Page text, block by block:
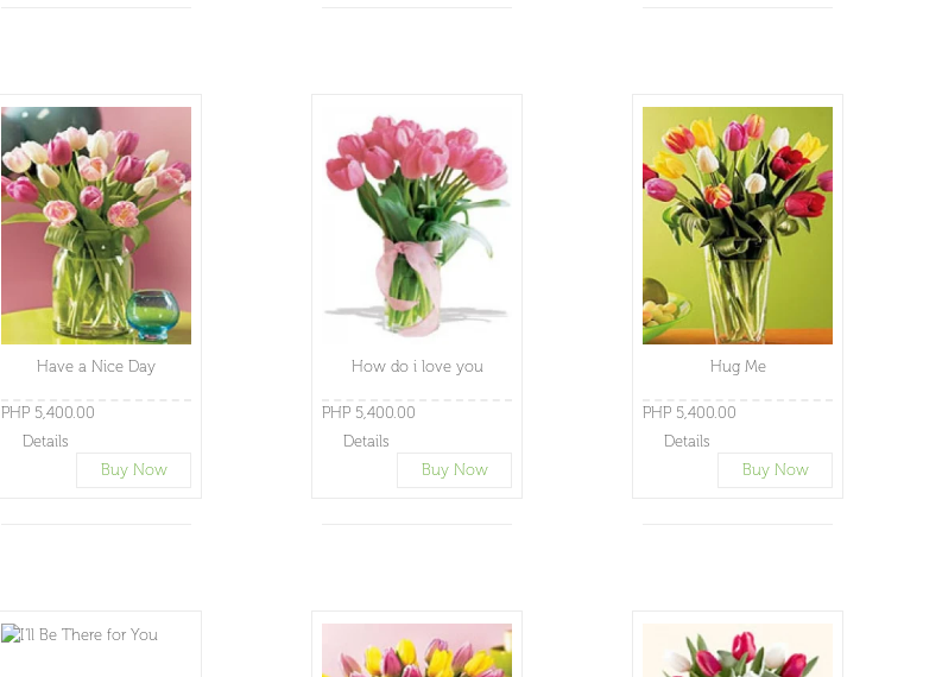
Have a Nice Day
PHP 5,400.00
Details
Buy Now
How do i love you
PHP 5,400.00
Details
Buy Now
Hug Me
PHP 5,400.00
Details
Buy Now